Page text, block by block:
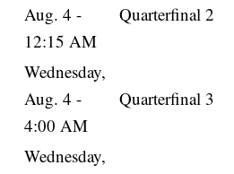
Aug. 4 -
12:15 AM
Quarterfinal 2
Wednesday,
Aug. 4 -
4:00 AM
Quarterfinal 3
Wednesday,